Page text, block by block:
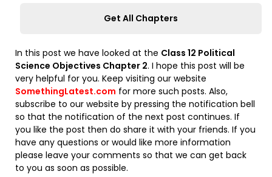
Get All Chapters
In this post we have looked at the Class 12 Political
Science Objectives Chapter 2. I hope this post will be
very helpful for you. Keep visiting our website
SomethingLatest.com for more such posts. Also,
subscribe to our website by pressing the notification bell
so that the notification of the next post continues. If
you like the post then do share it with your friends. If you
have any questions or would like more information
please leave your comments so that we can get back
to you as soon as possible.